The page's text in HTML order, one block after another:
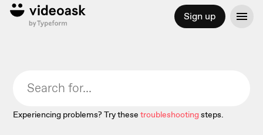
Sign up
Experiencing problems? Try these troubleshootingsteps.